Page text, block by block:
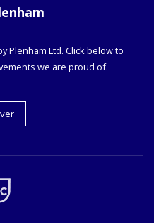
Plenham Ltd. Click below to
we are proud of.